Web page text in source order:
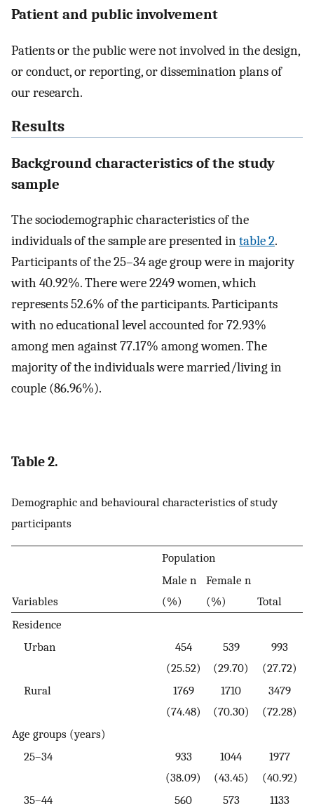
Patient and public involvement
Patients or the public were not involved in the design,
or conduct, or reporting, or dissemination plans of
our research.
Results
Background characteristics of the study
sample
The sociodemographic characteristics of the
individuals of the sample are presented intable 2.
Participants of the 25–34 age group were in majority
with 40.92%. There were 2249 women, which
represents 52.6% of the participants. Participants
with no educational level accounted for 72.93%
among men against 77.17% among women. The
majority of the individuals were married/living in
couple (86.96%).
Table 2.
Demographic and behavioural characteristics of study
participants
Variables
Population
Total
Male n
(%)
Female n
(%)
Residence
Urban
454
(25.52)
539
(29.70)
993
(27.72)
Rural
1769
(74.48)
1710
(70.30)
3479
(72.28)
Age groups (years)
25–34
933
(38.09)
1044
(43.45)
1977
(40.92)
35–44
560
573
1133